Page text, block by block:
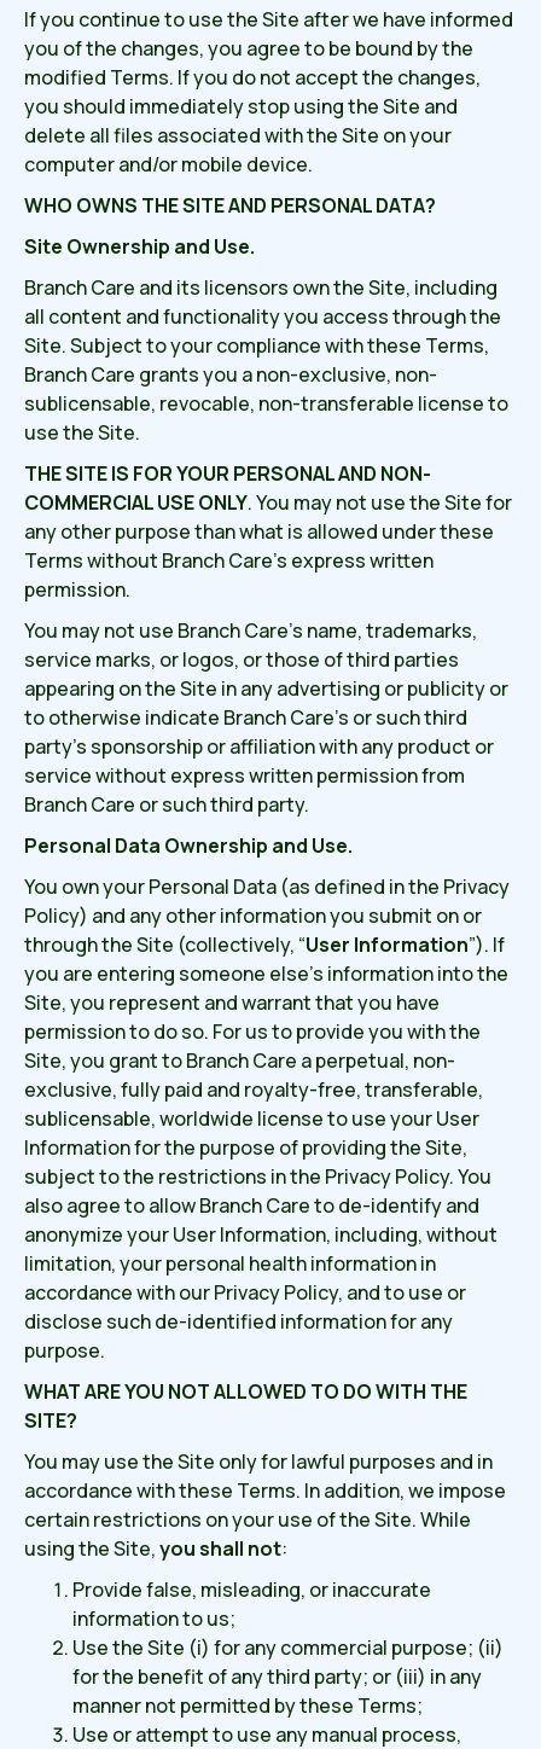
If you continue to use the Site after we have informed
you of the changes, you agree to be bound by the
modified Terms. If you do not accept the changes,
you should immediately stop using the Site and
delete all files associated with the Site on your
computer and/or mobile device.
WHO OWNS THE SITE AND PERSONAL DATA?
Site Ownership and Use.
Branch Care and its licensors own the Site, including
all content and functionality you access through the
Site. Subject to your compliance with these Terms,
Branch Care grants you a non-exclusive, non-
sublicensable, revocable, non-transferable license to
use the Site.
THE SITE IS FOR YOUR PERSONAL AND NON-
COMMERCIAL USE ONLY. You may not use the Site for
any other purpose than what is allowed under these
Terms without Branch Care’s express written
permission.
You may not use Branch Care’s name, trademarks,
service marks, or logos, or those of third parties
appearing on the Site in any advertising or publicity or
to otherwise indicate Branch Care’s or such third
party’s sponsorship or affiliation with any product or
service without express written permission from
Branch Care or such third party.
Personal Data Ownership and Use.
You own your Personal Data (as defined in the Privacy
Policy) and any other information you submit on or
through the Site (collectively, “User Information”). If
you are entering someone else’s information into the
Site, you represent and warrant that you have
permission to do so. For us to provide you with the
Site, you grant to Branch Care a perpetual, non-
exclusive, fully paid and royalty-free, transferable,
sublicensable, worldwide license to use your User
Information for the purpose of providing the Site,
subject to the restrictions in the Privacy Policy. You
also agree to allow Branch Care to de-identify and
anonymize your User Information, including, without
limitation, your personal health information in
accordance with our Privacy Policy, and to use or
disclose such de-identified information for any
purpose.
WHAT ARE YOU NOT ALLOWED TO DO WITH THE
SITE?
You may use the Site only for lawful purposes and in
accordance with these Terms. In addition, we impose
certain restrictions on your use of the Site. While
using the Site,you shall not:
Provide false, misleading, or inaccurate
information to us;
Use the Site (i) for any commercial purpose; (ii)
for the benefit of any third party; or (iii) in any
manner not permitted by these Terms;
Use or attempt to use any manual process,